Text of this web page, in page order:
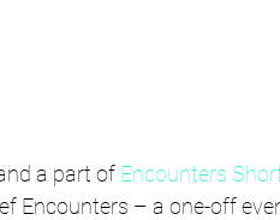
a part of Encounters
Encounters – a one-off